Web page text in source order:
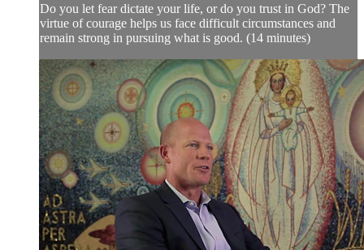
Do you let fear dictate your life, or do you trust in God? The
virtue of courage helps us face difficult circumstances and
remain strong in pursuing what is good. (14 minutes)